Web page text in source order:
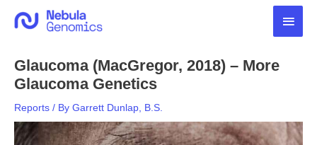
Main
Glaucoma (MacGregor, 2018) – More
Glaucoma Genetics
Reports / By Garrett Dunlap, B.S.